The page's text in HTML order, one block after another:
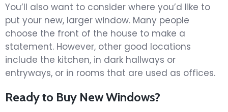
You’ll also want to consider where you’d like to
put your new, larger window. Many people
choose the front of the house to make a
statement. However, other good locations
include the kitchen, in dark hallways or
entryways, or in rooms that are used as offices.
Ready to Buy New Windows?